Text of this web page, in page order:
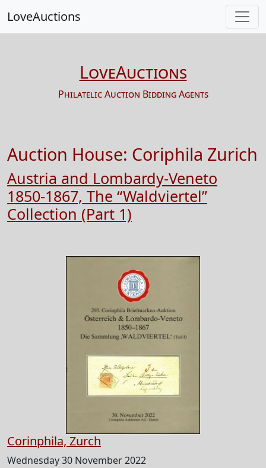
LoveAuctions
LoveAuctions
Philatelic Auction Bidding Agents
Auction House: Coriphila Zurich
Austria and Lombardy-Veneto
1850-1867, The “Waldviertel”
Collection (Part 1)
Corinphila, Zurch
Wednesday 30 November 2022